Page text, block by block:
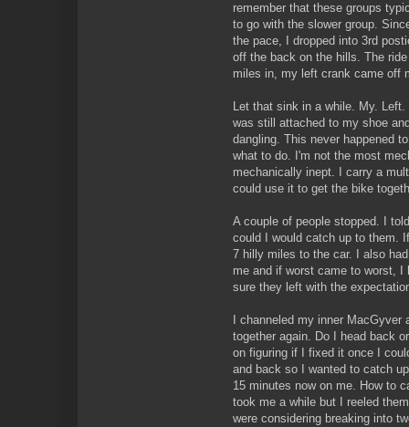
remember that these groups
to go with the slower group.
the pace, I dropped into 3rd
off the back on the hills. The
miles in, my left crank came off
Let that sink in a while. My.
was still attached to my shoe
dangling. This never happened
what to do. I'm not the most
mechanically inept. I carry a
could use it to get the bike
A couple of people stopped. I
could I would catch up to them.
7 hilly miles to the car. I also
me and if worst came to worst,
sure they left with the
I channeled my inner
together again. Do I head back
on figuring if I fixed it once I
and back so I wanted to catch
15 minutes now on me. How to
took me a while but I reeled
were considering breaking into